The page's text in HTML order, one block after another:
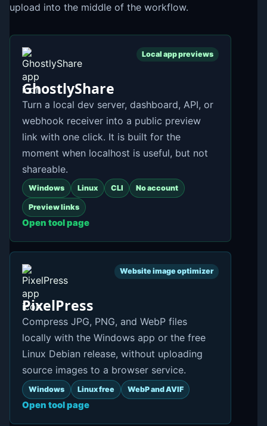
upload into the middle of the workflow.
Local app previews
GhostlyShare
Turn a local dev server, dashboard, API, or
webhook receiver into a public preview
link with one click. It is built for the
moment when localhost is useful, but not
shareable.
Windows Linux CLI No account
Preview links
Open tool page
Website image optimizer
PixelPress
Compress JPG, PNG, and WebP files
locally with the Windows app or the free
Linux Debian release, without uploading
source images to a browser service.
Windows Linux free WebP and AVIF
Open tool page